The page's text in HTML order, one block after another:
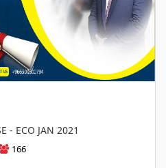
- ECO JAN 2021
166